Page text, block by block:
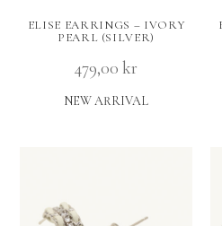
ELISE EARRINGS – IVORY
PEARL (SILVER)
479,00 kr
NEW ARRIVAL